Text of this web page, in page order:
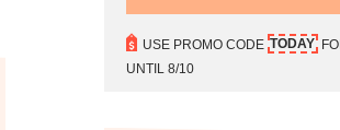
USE PROMO CODE TODAY
UNTIL 8/10